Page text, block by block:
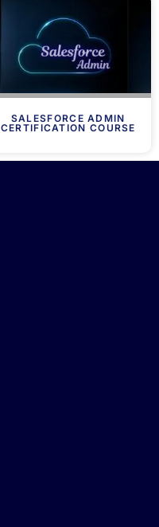
SALESFORCE ADMIN
CERTIFICATION COURSE